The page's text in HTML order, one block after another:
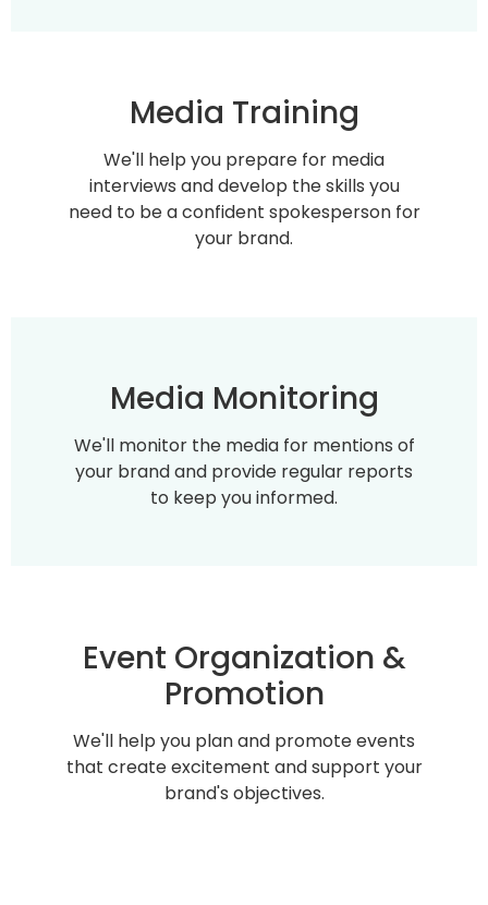
Media Training
We'll help you prepare for media
interviews and develop the skills you
need to be a confident spokesperson for
your brand.
Media Monitoring
We'll monitor the media for mentions of
your brand and provide regular reports
to keep you informed.
Event Organization &
Promotion
We'll help you plan and promote events
that create excitement and support your
brand's objectives.